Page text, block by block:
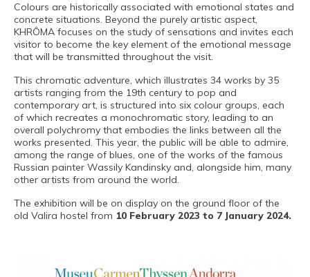
Colours are historically associated with emotional states and
concrete situations. Beyond the purely artistic aspect,
KHRÔMA focuses on the study of sensations and invites each
visitor to become the key element of the emotional message
that will be transmitted throughout the visit.
This chromatic adventure, which illustrates 34 works by 35
artists ranging from the 19th century to pop and
contemporary art, is structured into six colour groups, each
of which recreates a monochromatic story, leading to an
overall polychromy that embodies the links between all the
works presented. This year, the public will be able to admire,
among the range of blues, one of the works of the famous
Russian painter Wassily Kandinsky and, alongside him, many
other artists from around the world.
The exhibition will be on display on the ground floor of the
old Valira hostel from 10 February 2023 to 7 January 2024.
PRO channel